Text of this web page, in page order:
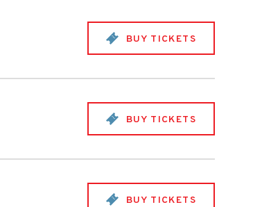
BUY TICKETS
BUY TICKETS
BUY TICKETS